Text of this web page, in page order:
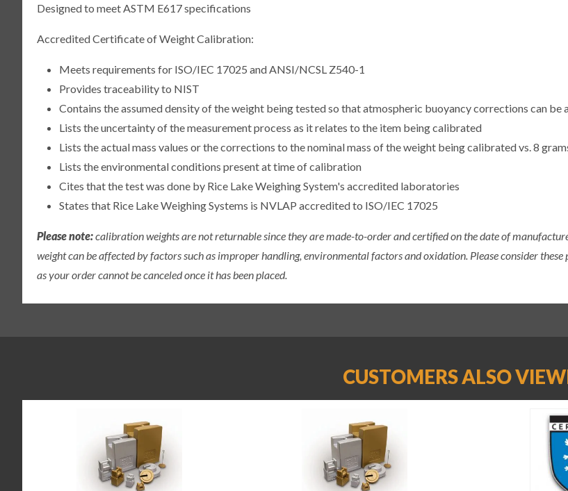
Designed to meet ASTM E617 specifications
Accredited Certificate of Weight Calibration:
Meets requirements for ISO/IEC 17025 and ANSI/NCSL Z540-1
Provides traceability to NIST
Contains the assumed density of the weight being tested so that atmospheric buoyancy corrections can be
Lists the uncertainty of the measurement process as it relates to the item being calibrated
Lists the actual mass values or the corrections to the nominal mass of the weight being calibrated vs. 8
Lists the environmental conditions present at time of calibration
Cites that the test was done by Rice Lake Weighing System's accredited laboratories
States that Rice Lake Weighing Systems is NVLAP accredited to ISO/IEC 17025
Please note:calibration weights are not returnable since they are made-to-order and certified on the date of
weight can be affected by factors such as improper handling, environmental factors and oxidation. Please consider
as your order cannot be canceled once it has been placed.
CUSTOMERS ALSO